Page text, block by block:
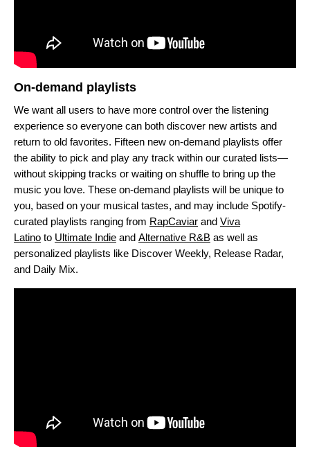
On-demand playlists
We want all users to have more control over the listening
experience so everyone can both discover new artists and
return to old favorites. Fifteen new on-demand playlists offer
the ability to pick and play any track within our curated lists—
without skipping tracks or waiting on shuffle to bring up the
music you love. These on-demand playlists will be unique to
you, based on your musical tastes, and may include Spotify-
curated playlists ranging from RapCaviar and Viva
Latino to Ultimate Indie and Alternative R&B as well as
personalized playlists like Discover Weekly, Release Radar,
and Daily Mix.